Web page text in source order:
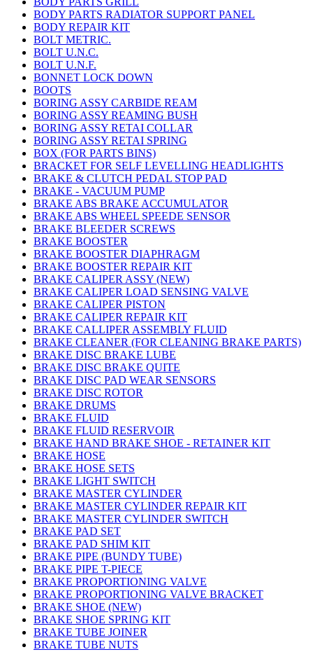
BODY PARTS RADIATOR SUPPORT PANEL
BODY REPAIR KIT
BOLT METRIC.
BOLT U.N.C.
BOLT U.N.F.
BONNET LOCK DOWN
BOOTS
BORING ASSY CARBIDE REAM
BORING ASSY REAMING BUSH
BORING ASSY RETAI COLLAR
BORING ASSY RETAI SPRING
BOX (FOR PARTS BINS)
BRACKET FOR SELF LEVELLING HEADLIGHTS
BRAKE & CLUTCH PEDAL STOP PAD
BRAKE - VACUUM PUMP
BRAKE ABS BRAKE ACCUMULATOR
BRAKE ABS WHEEL SPEEDE SENSOR
BRAKE BLEEDER SCREWS
BRAKE BOOSTER
BRAKE BOOSTER DIAPHRAGM
BRAKE BOOSTER REPAIR KIT
BRAKE CALIPER ASSY (NEW)
BRAKE CALIPER LOAD SENSING VALVE
BRAKE CALIPER PISTON
BRAKE CALIPER REPAIR KIT
BRAKE CALLIPER ASSEMBLY FLUID
BRAKE CLEANER (FOR CLEANING BRAKE PARTS)
BRAKE DISC BRAKE LUBE
BRAKE DISC BRAKE QUITE
BRAKE DISC PAD WEAR SENSORS
BRAKE DISC ROTOR
BRAKE DRUMS
BRAKE FLUID
BRAKE FLUID RESERVOIR
BRAKE HAND BRAKE SHOE - RETAINER KIT
BRAKE HOSE
BRAKE HOSE SETS
BRAKE LIGHT SWITCH
BRAKE MASTER CYLINDER
BRAKE MASTER CYLINDER REPAIR KIT
BRAKE MASTER CYLINDER SWITCH
BRAKE PAD SET
BRAKE PAD SHIM KIT
BRAKE PIPE (BUNDY TUBE)
BRAKE PIPE T-PIECE
BRAKE PROPORTIONING VALVE
BRAKE PROPORTIONING VALVE BRACKET
BRAKE SHOE (NEW)
BRAKE SHOE SPRING KIT
BRAKE TUBE JOINER
BRAKE TUBE NUTS